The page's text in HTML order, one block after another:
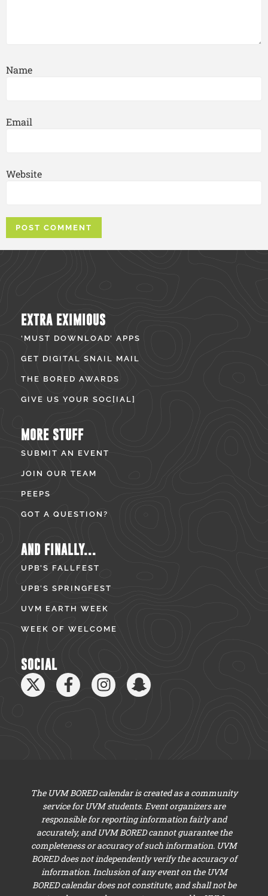
Name
Email
Website
EXTRA EXIMIOUS
‘MUST DOWNLOAD’ APPS
GET DIGITAL SNAIL MAIL
THE BORED AWARDS
GIVE US YOUR SOC[IAL]
MORE STUFF
SUBMIT AN EVENT
JOIN OUR TEAM
PEEPS
GOT A QUESTION?
AND FINALLY...
UPB’S FALLFEST
UPB’S SPRINGFEST
UVM EARTH WEEK
WEEK OF WELCOME
SOCIAL
The UVM BORED calendar is created as a community
service for UVM students. Event organizers are
responsible for reporting information fairly and
accurately, and UVM BORED cannot guarantee the
completeness or accuracy of such information. UVM
BORED does not independently verify the accuracy of
information. Inclusion of any event on the UVM
BORED calendar does not constitute, and shall not be